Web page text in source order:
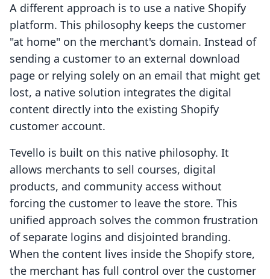
A different approach is to use a native Shopify
platform. This philosophy keeps the customer
"at home" on the merchant's domain. Instead of
sending a customer to an external download
page or relying solely on an email that might get
lost, a native solution integrates the digital
content directly into the existing Shopify
customer account.
Tevello is built on this native philosophy. It
allows merchants to sell courses, digital
products, and community access without
forcing the customer to leave the store. This
unified approach solves the common frustration
of separate logins and disjointed branding.
When the content lives inside the Shopify store,
the merchant has full control over the customer